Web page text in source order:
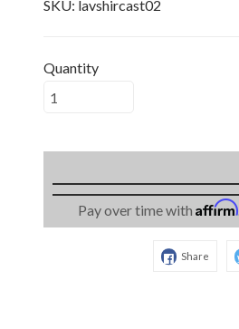
SKU: lavshircast02
Quantity
Pay over time with Affirm
Share